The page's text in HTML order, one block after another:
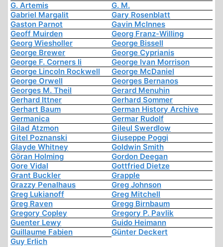
G. Artemis
G. M.
Gabriel Margalit
Gary Rosenblatt
Gaston Parnot
Gavin McInnes
Geoff Muirden
Georg Franz-Willing
Georg Wiesholler
George Bissell
George Brewer
George Cyprianis
George F. Corners Ii
George Ivan Morrison
George Lincoln Rockwell
George McDaniel
George Orwell
Georges Bernanos
Georges M. Theil
Gerard Menuhin
Gerhard Ittner
Gerhard Sommer
Gerhart Baum
German History Archive
Germanica
Germar Rudolf
Gilad Atzmon
Gileul Swerdlow
Gitel Poznanski
Giuseppe Poggi
Glayde Whitney
Goldwin Smith
Göran Holming
Gordon Deegan
Gore Vidal
Gottfried Dietze
Grant Buckler
Grapple
Grazzy Penalhaus
Greg Johnson
Greg Lukianoff
Greg Mitchell
Greg Raven
Gregg Birnbaum
Gregory Copley
Gregory P. Pavlik
Guenter Lewy
Guido Heimann
Guillaume Fabien
Günter Deckert
Guy Erlich